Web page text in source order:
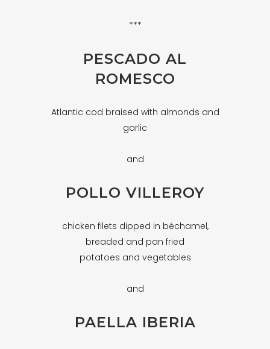
***
PESCADO AL
ROMESCO
Atlantic cod braised with almonds and
garlic
and
POLLO VILLEROY
chicken filets dipped in béchamel,
breaded and pan fried
potatoes and vegetables
and
PAELLA IBERIA